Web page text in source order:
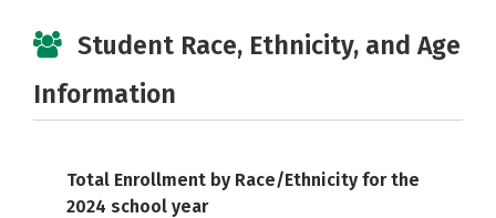
Student Race, Ethnicity, and Age
Information
Total Enrollment by Race/Ethnicity for the
2024 school year